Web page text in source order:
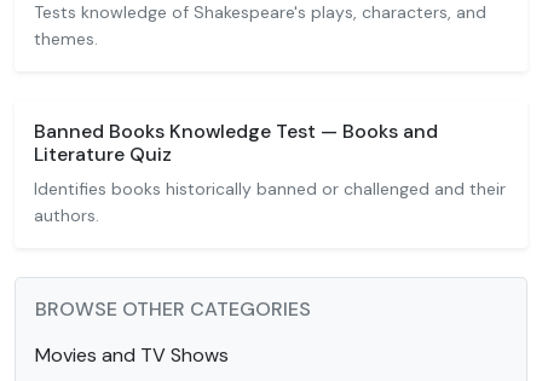
Tests knowledge of Shakespeare's plays, characters, and
themes.
Banned Books Knowledge Test — Books and
Literature Quiz
Identifies books historically banned or challenged and their
authors.
BROWSE OTHER CATEGORIES
Movies and TV Shows